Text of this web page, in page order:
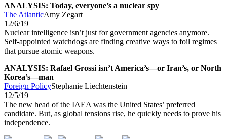
ANALYSIS: Today, everyone’s a nuclear spy
The AtlanticAmy Zegart
12/6/19
Nuclear intelligence isn’t just for government agencies anymore.
Self-appointed watchdogs are finding creative ways to foil regimes
that pursue atomic weapons.
ANALYSIS: Rafael Grossi isn’t America’s—or Iran’s, or North
Korea’s—man
Foreign PolicyStephanie Liechtenstein
12/5/19
The new head of the IAEA was the United States’ preferred
candidate. But, as global tensions rise, he quickly needs to prove his
independence.